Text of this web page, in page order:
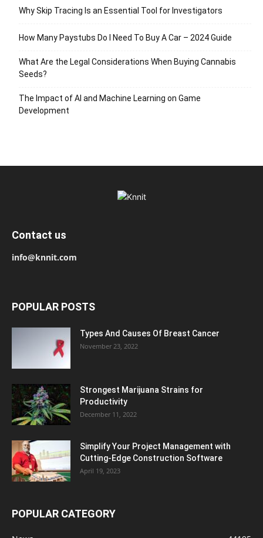
Why Skip Tracing Is an Essential Tool for Investigators
How Many Paystubs Do I Need To Buy A Car – 2024 Guide
What Are the Legal Considerations When Buying Cannabis
Seeds?
The Impact of AI and Machine Learning on Game
Development
Contact us
info@knnit.com
POPULAR POSTS
Types And Causes Of Breast Cancer
November 23, 2022
Strongest Marijuana Strains for
Productivity
December 11, 2022
Simplify Your Project Management with
Cutting-Edge Construction Software
April 19, 2023
POPULAR CATEGORY